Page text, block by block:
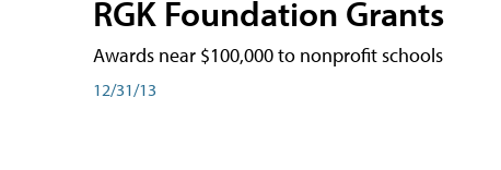
RGK Foundation Grants
Awards near $100,000 to nonprofit schools
12/31/13